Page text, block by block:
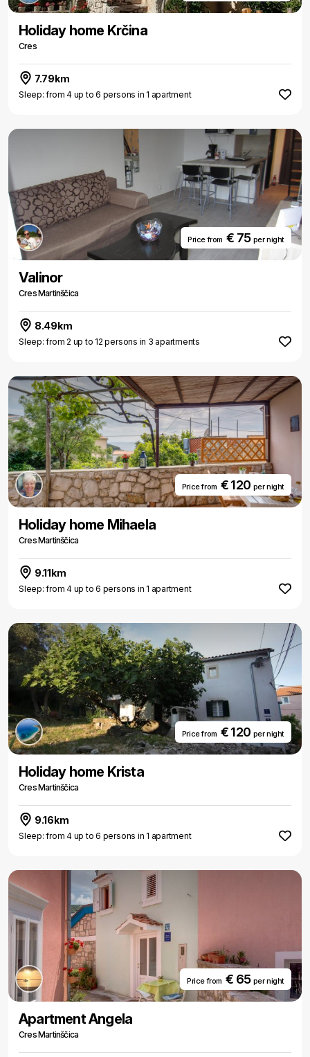
Holiday home Krčina
Cres
7.79km
Sleep: from 4 up to 6 persons in 1 apartment
Price from€ 75 per night
Valinor
Cres Martinščica
8.49km
Sleep: from 2 up to 12 persons in 3 apartments
Price from € 120 per night
Holiday home Mihaela
Cres Martinščica
9.11km
Sleep: from 4 up to 6 persons in 1 apartment
Price from € 120 per night
Holiday home Krista
Cres Martinščica
9.16km
Sleep: from 4 up to 6 persons in 1 apartment
Price from€ 65 per night
Apartment Angela
Cres Martinščica